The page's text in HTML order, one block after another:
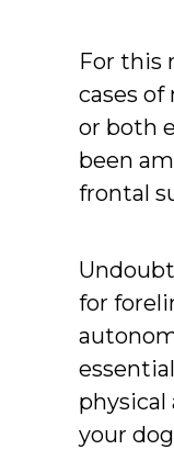
For this
cases
or both
been
frontal
for
your